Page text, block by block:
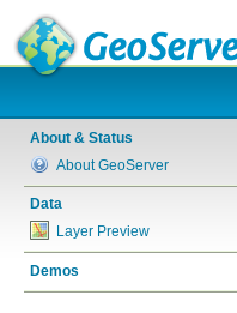
About & Status
About GeoServer
Data
Layer Preview
Demos